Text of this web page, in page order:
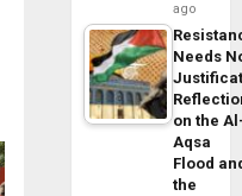
ago
Needs
on the
Aqsa
Flood
the